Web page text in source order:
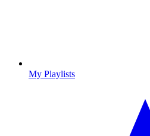
My Playlists